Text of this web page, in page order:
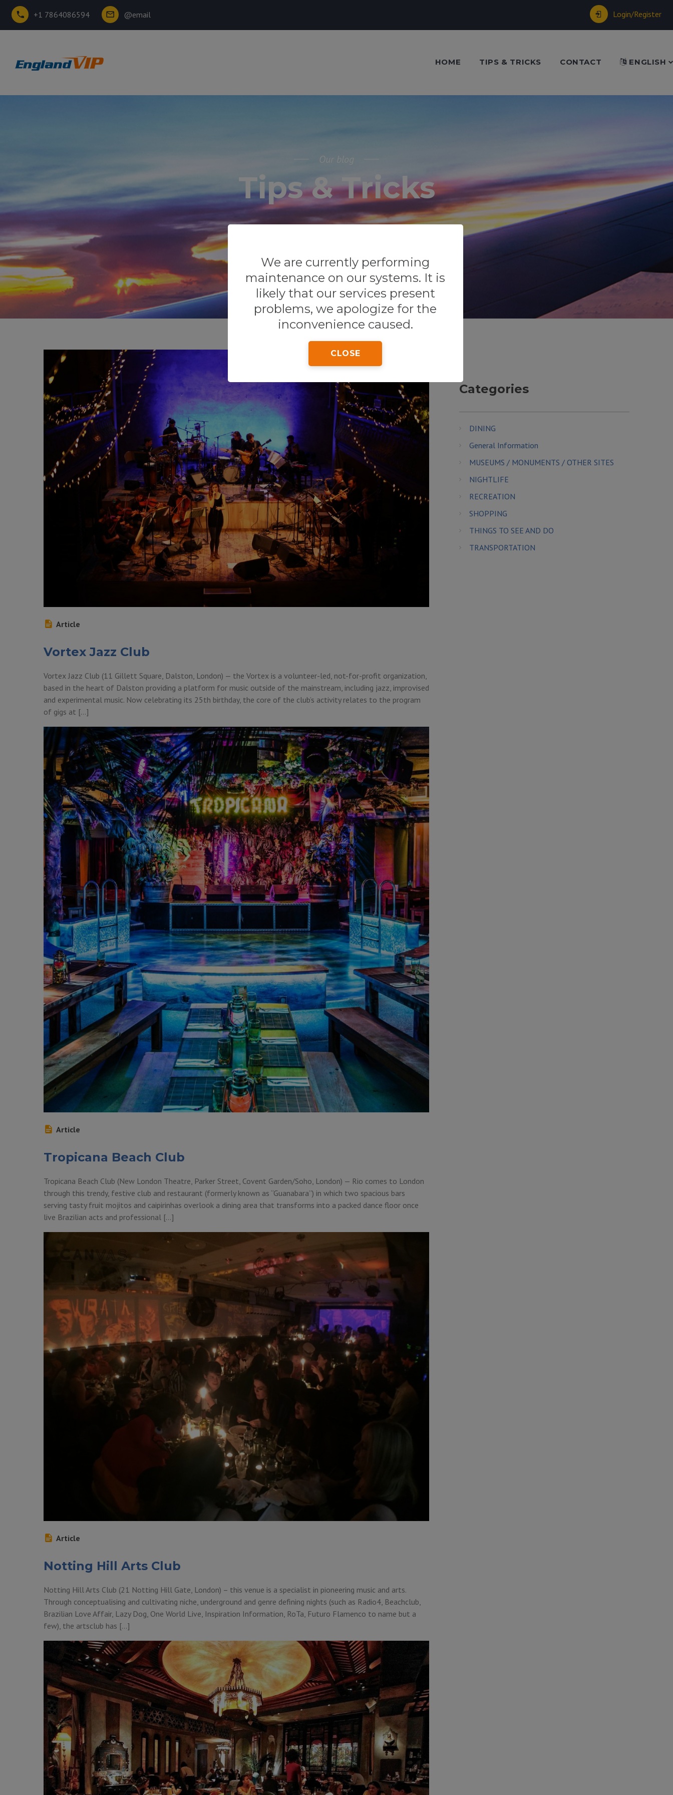
+1 7864086594 @email Login/Register
HOME TIPS & TRICKS CONTACT ENGLISH
Our blog
Tips & Tricks
Home Tips & Tricks NIGHTLIFE
We are currently performing
maintenance on our systems. It is
likely that our services present
problems, we apologize for the
inconvenience caused.
CLOSE
Article
Vortex Jazz Club
Vortex Jazz Club (11 Gillett Square, Dalston, London) — the Vortex is a volunteer-led, not-for-profit organization,
based in the heart of Dalston providing a platform for music outside of the mainstream, including jazz, improvised
and experimental music. Now celebrating its 25th birthday, the core of the club’s activity relates to the program
of gigs at […]
Article
Tropicana Beach Club
Tropicana Beach Club (New London Theatre, Parker Street, Covent Garden/Soho, London) — Rio comes to London
through this trendy, festive club and restaurant (formerly known as “Guanabara”) in which two spacious bars
serving tasty fruit mojitos and caipirinhas overlook a dining area that transforms into a packed dance floor once
live Brazilian acts and professional […]
Article
Notting Hill Arts Club
Notting Hill Arts Club (21 Notting Hill Gate, London) – this venue is a specialist in pioneering music and arts.
Through conceptualising and cultivating niche, underground and genre defining nights (such as Radio4, Beachclub,
Brazilian Love Affair, Lazy Dog, One World Live, Inspiration Information, RoTa, Futuro Flamenco to name but a
few), the artsclub has […]
Categories
DINING
General Information
MUSEUMS / MONUMENTS / OTHER SITES
NIGHTLIFE
RECREATION
SHOPPING
THINGS TO SEE AND DO
TRANSPORTATION